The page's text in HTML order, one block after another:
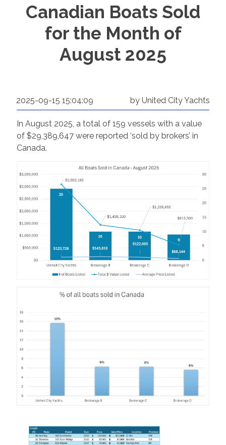
Canadian Boats Sold
for the Month of
August 2025
2025-09-15 15:04:09 by United City Yachts
In August 2025, a total of 159 vessels with a value
of $29,389,647 were reported ‘sold by brokers’ in
Canada.